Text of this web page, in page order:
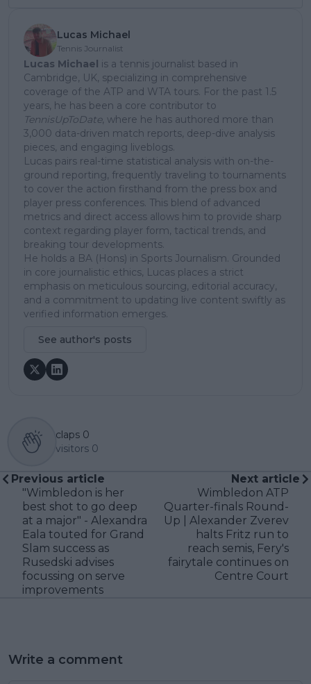
Lucas Michael
Tennis Journalist
Lucas Michael is a tennis journalist based in
Cambridge, UK, specializing in comprehensive
coverage of the ATP and WTA tours. For the past 1.5
years, he has been a core contributor to
TennisUpToDate, where he has authored more than
3,000 data-driven match reports, deep-dive analysis
pieces, and engaging liveblogs.
Lucas pairs real-time statistical analysis with on-the-
ground reporting, frequently traveling to tournaments
to cover the action firsthand from the press box and
player press conferences. This blend of advanced
metrics and direct access allows him to provide sharp
context regarding player form, tactical trends, and
breaking tour developments.
He holds a BA (Hons) in Sports Journalism. Grounded
in core journalistic ethics, Lucas places a strict
emphasis on meticulous sourcing, editorial accuracy,
and a commitment to updating live content swiftly as
verified information emerges.
See author's posts
claps 0
visitors 0
Previous article
"Wimbledon is her
best shot to go deep
at a major" - Alexandra
Eala touted for Grand
Slam success as
Rusedski advises
focussing on serve
improvements
Next article
Wimbledon ATP
Quarter-finals Round-
Up | Alexander Zverev
halts Fritz run to
reach semis, Fery's
fairytale continues on
Centre Court
Write a comment